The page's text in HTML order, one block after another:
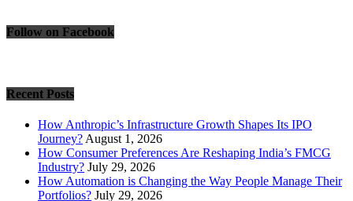
Follow on Facebook
Recent Posts
How Anthropic’s Infrastructure Growth Shapes Its IPO
Journey? August 1, 2026
How Consumer Preferences Are Reshaping India’s FMCG
Industry? July 29, 2026
How Automation is Changing the Way People Manage Their
Portfolios? July 29, 2026